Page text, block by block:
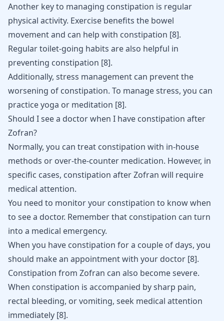
Another key to managing constipation is regular
physical activity. Exercise benefits the bowel
movementand can help with constipation [8].
Regular toilet-going habits are also helpful in
preventing constipation [8].
Additionally, stress management can prevent the
worsening of constipation. To managestress, you can
practice yoga or meditation [8].
Should I see a doctor when I have constipation after
Zofran?
Normally, you can treat constipation with in-house
methods or over-the-counter medication. However, in
specific cases, constipation after Zofran will require
medical attention.
You need to monitor your constipation to know when
to see a doctor. Remember that constipation can turn
into a medical emergency.
When you have constipation for a couple of days, you
should make an appointment with your doctor [8].
Constipation from Zofran can also become severe.
When constipation is accompanied by sharp pain,
rectal bleeding, or vomiting, seek medical attention
immediately [8].